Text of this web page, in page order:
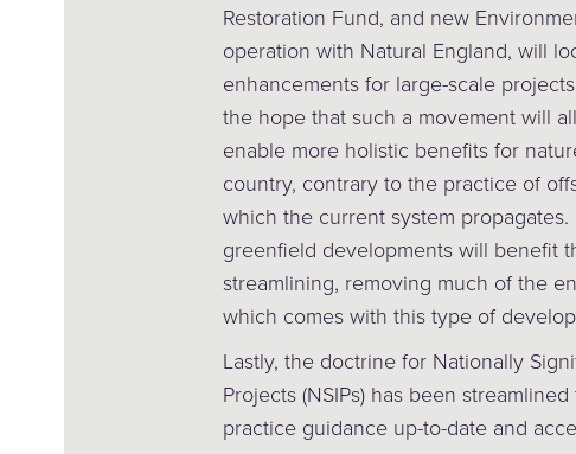
Restoration Fund, and new
operation with Natural England, will
enhancements for large-scale
the hope that such a movement will
enable more holistic benefits for
country, contrary to the practice of
which the current system
greenfield developments will benefit
streamlining, removing much of the
which comes with this type of
Lastly, the doctrine for Nationally
Projects (NSIPs) has been
practice guidance up-to-date and